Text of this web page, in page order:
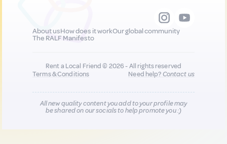
About usHow does it workOur global community
The RALF Manifesto
Rent a Local Friend © 2026 - All rights reserved
Terms & Conditions
Need help?Contact us
All new quality content you add to your profile may
be shared on our socials to help promote you :)